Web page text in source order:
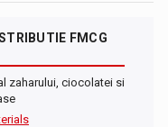
FMCG
zaharului, ciocolatei si